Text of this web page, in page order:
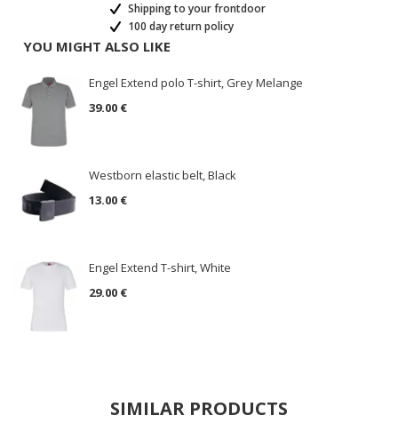
Shipping to your frontdoor
100 day return policy
YOU MIGHT ALSO LIKE
Engel Extend polo T-shirt, Grey Melange
39.00 €
Westborn elastic belt, Black
13.00 €
Engel Extend T-shirt, White
29.00 €
SIMILAR PRODUCTS